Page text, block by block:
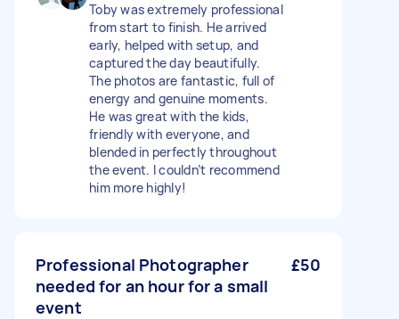
Toby was extremely professional
from start to finish. He arrived
early, helped with setup, and
captured the day beautifully.
The photos are fantastic, full of
energy and genuine moments.
He was great with the kids,
friendly with everyone, and
blended in perfectly throughout
the event. I couldn’t recommend
him more highly!
Professional Photographer
needed for an hour for a small
event
£50